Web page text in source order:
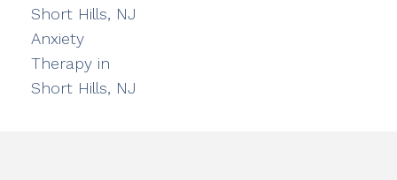
Short Hills, NJ
Anxiety
Therapy in
Short Hills, NJ